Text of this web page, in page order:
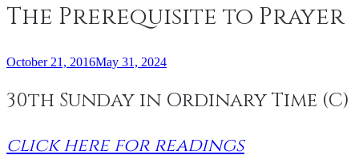
The Prerequisite to Prayer
October 21, 2016May 31, 2024
30th Sunday in Ordinary Time (C)
click here for readings